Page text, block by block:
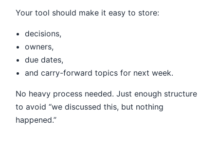
Your tool should make it easy to store:
decisions,
owners,
due dates,
and carry-forward topics for next week.
No heavy process needed. Just enough structure
to avoid “we discussed this, but nothing
happened.”